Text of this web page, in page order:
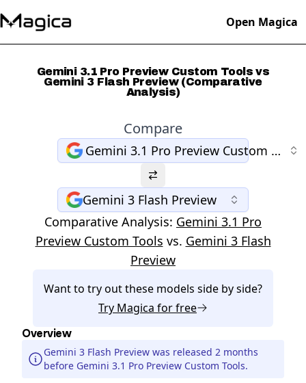
Open Magica
Gemini 3.1 Pro Preview Custom Tools vs
Gemini 3 Flash Preview (Comparative
Analysis)
Compare
Gemini 3.1 Pro Preview Custom Tools
Gemini 3 Flash Preview
Comparative Analysis: Gemini 3.1 Pro
Preview Custom Tools vs. Gemini 3 Flash
Preview
Want to try out these models side by side?
Try Magica for free
Overview
Gemini 3 Flash Preview was released 2 months
before Gemini 3.1 Pro Preview Custom Tools.